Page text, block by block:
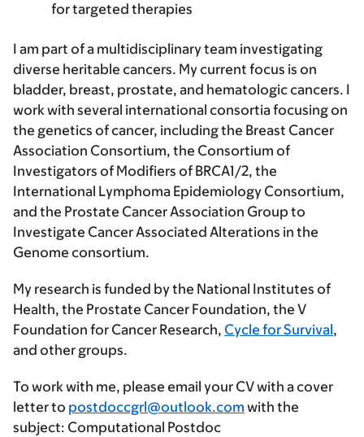
for targeted therapies
I am part of a multidisciplinary team investigating
diverse heritable cancers. My current focus is on
bladder, breast, prostate, and hematologic cancers. I
work with several international consortia focusing on
the genetics of cancer, including the Breast Cancer
Association Consortium, the Consortium of
Investigators of Modifiers of BRCA1/2, the
International Lymphoma Epidemiology Consortium,
and the Prostate Cancer Association Group to
Investigate Cancer Associated Alterations in the
Genome consortium.
My research is funded by the National Institutes of
Health, the Prostate Cancer Foundation, the V
Foundation for Cancer Research, Cycle for Survival,
and other groups.
To work with me, please email your CV with a cover
letter to postdoccgrl@outlook.com with the
subject: Computational Postdoc